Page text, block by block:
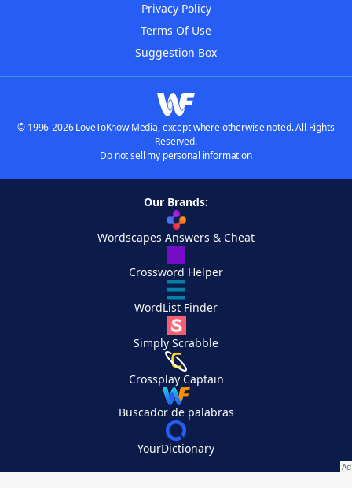
Privacy Policy
Terms Of Use
Suggestion Box
© 1996-2026 LoveToKnow Media, except where otherwise noted. All Rights
Reserved.
Do not sell my personal information
Our Brands:
Wordscapes Answers & Cheat
Crossword Helper
WordList Finder
Simply Scrabble
Crossplay Captain
Buscador de palabras
YourDictionary